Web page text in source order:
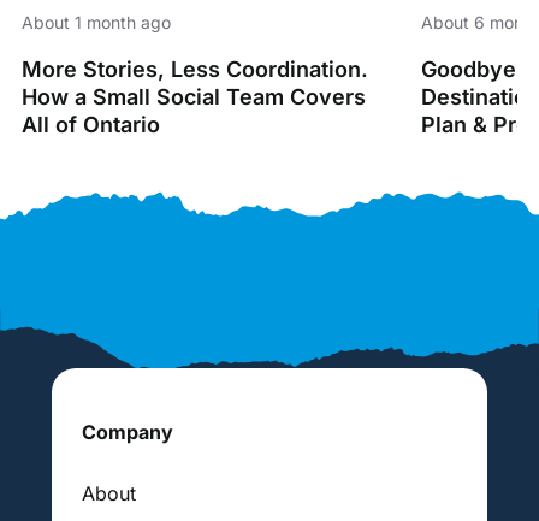
About 1 month ago
More Stories, Less Coordination.
How a Small Social Team Covers
All of Ontario
About 6
Goodbye
Plan &
Company
About